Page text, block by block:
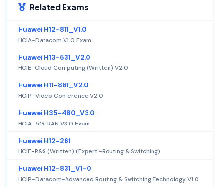
Related Exams
Huawei H12-811_V1.0
HCIA-Datacom V1.0 Exam
Huawei H13-531_V2.0
HCIE-Cloud Computing (Written) V2.0
Huawei H11-861_V2.0
HCIP-Video Conference V2.0
Huawei H35-480_V3.0
HCIA-5G-RAN V3.0 Exam
Huawei H12-261
HCIE-R&S (Written) (Expert -Routing & Switching)
Huawei H12-831_V1-0
HCIP-Datacom-Advanced Routing & Switching Technology V1.0